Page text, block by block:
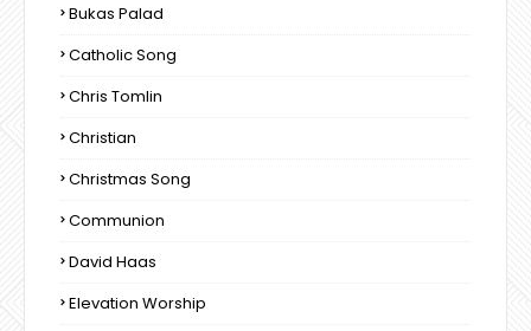
Bukas Palad
Catholic Song
Chris Tomlin
Christian
Christmas Song
Communion
David Haas
Elevation Worship